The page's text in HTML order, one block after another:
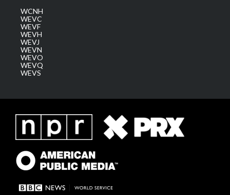
WCNH
WEVC
WEVF
WEVH
WEVJ
WEVN
WEVO
WEVQ
WEVS